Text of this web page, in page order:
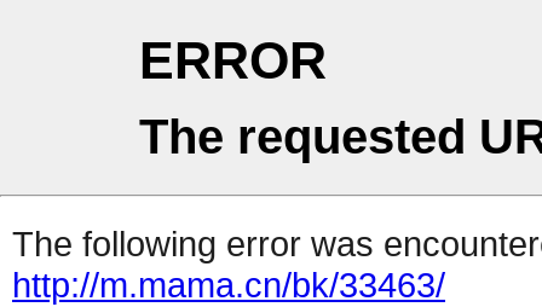
ERROR
The requested
The following error was
http://m.mama.cn/bk/33463/